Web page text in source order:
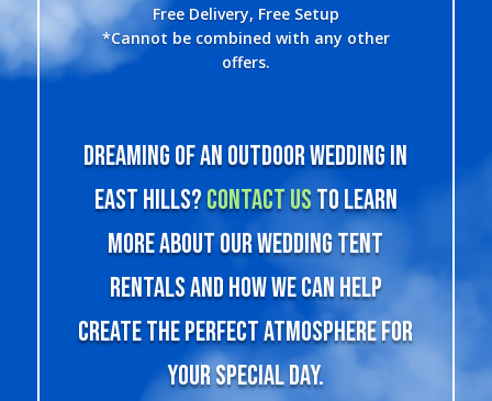
Free Delivery, Free Setup
*Cannot be combined with any other
offers.
Dreaming of an outdoor wedding in
East Hills?Contact usto learn
more about our wedding tent
rentals and how we can help
create the perfect atmosphere for
your special day.